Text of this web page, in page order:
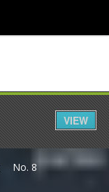
Share
No. 8
VIEW